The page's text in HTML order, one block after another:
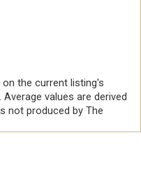
the current listing's
. Average values are derived
not produced by The